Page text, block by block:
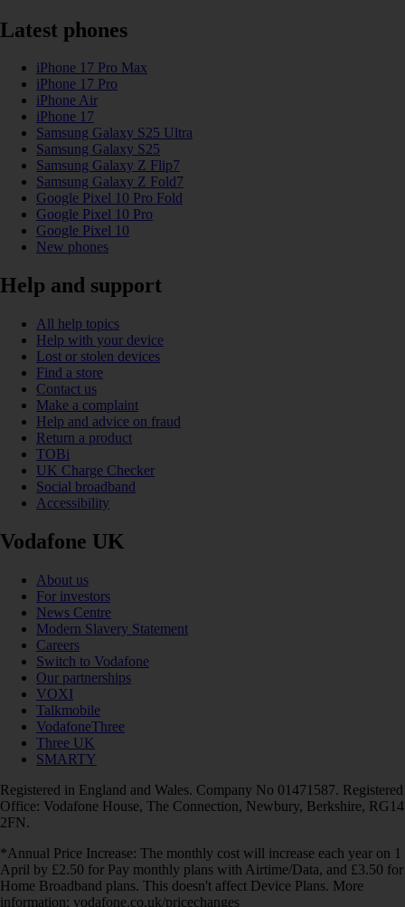
Latest phones
iPhone 17 Pro Max
iPhone 17 Pro
iPhone Air
iPhone 17
Samsung Galaxy S25 Ultra
Samsung Galaxy S25
Samsung Galaxy Z Flip7
Samsung Galaxy Z Fold7
Google Pixel 10 Pro Fold
Google Pixel 10 Pro
Google Pixel 10
New phones
Help and support
All help topics
Help with your device
Lost or stolen devices
Find a store
Contact us
Make a complaint
Help and advice on fraud
Return a product
TOBi
UK Charge Checker
Social broadband
Accessibility
Vodafone UK
About us
For investors
News Centre
Modern Slavery Statement
Careers
Switch to Vodafone
Our partnerships
VOXI
Talkmobile
VodafoneThree
Three UK
SMARTY
Registered in England and Wales. Company No 01471587. Registered
Office: Vodafone House, The Connection, Newbury, Berkshire, RG14
2FN.
*Annual Price Increase: The monthly cost will increase each year on 1
April by £2.50 for Pay monthly plans with Airtime/Data, and £3.50 for
Home Broadband plans. This doesn't affect Device Plans. More
information: vodafone.co.uk/pricechanges